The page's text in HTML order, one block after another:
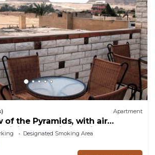
Apartment
of the Pyramids, with air
and touristic guide
Designated Smoking Area